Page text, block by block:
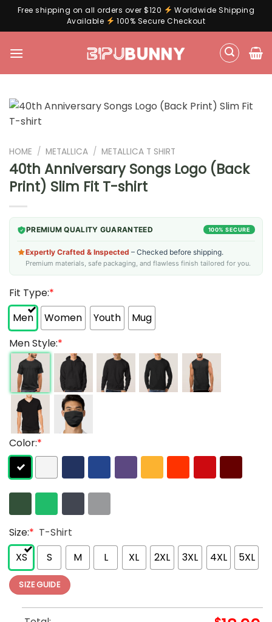
Free shipping on all orders over $120
Worldwide Shipping
Available
100% Secure Checkout
HOME / METALLICA / METALLICA T SHIRT
40th Anniversary Songs Logo (Back
Print) Slim Fit T-shirt
PREMIUM QUALITY GUARANTEED 100% SECURE
Expertly Crafted & Inspected – Checked before shipping.
Premium materials, safe packaging, and flawless finish tailored for you.
Fit Type:*
Men
Women Youth
Mug
Men Style:*
Color:*
Size:* T-Shirt
XS
S M L XL 2XL 3XL 4XL 5XL
SIZE GUIDE